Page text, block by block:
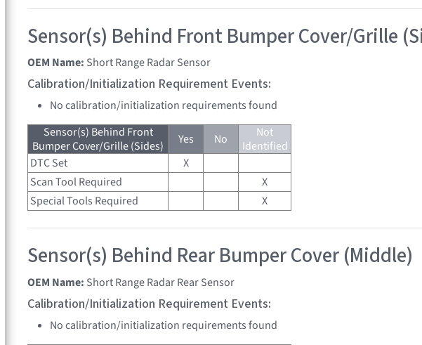
Sensor(s) Behind Front Bumper Cover/Grille
OEM Name: Short Range Radar Sensor
Calibration/Initialization Requirement Events:
No calibration/initialization requirements found
Sensor(s) Behind Front
Bumper Cover/Grille (Sides)
Yes No
Not
Identified
DTC Set
X
Scan Tool Required
X
Special Tools Required
X
Sensor(s) Behind Rear Bumper Cover (Middle)
OEM Name: Short Range Radar Rear Sensor
Calibration/Initialization Requirement Events:
No calibration/initialization requirements found